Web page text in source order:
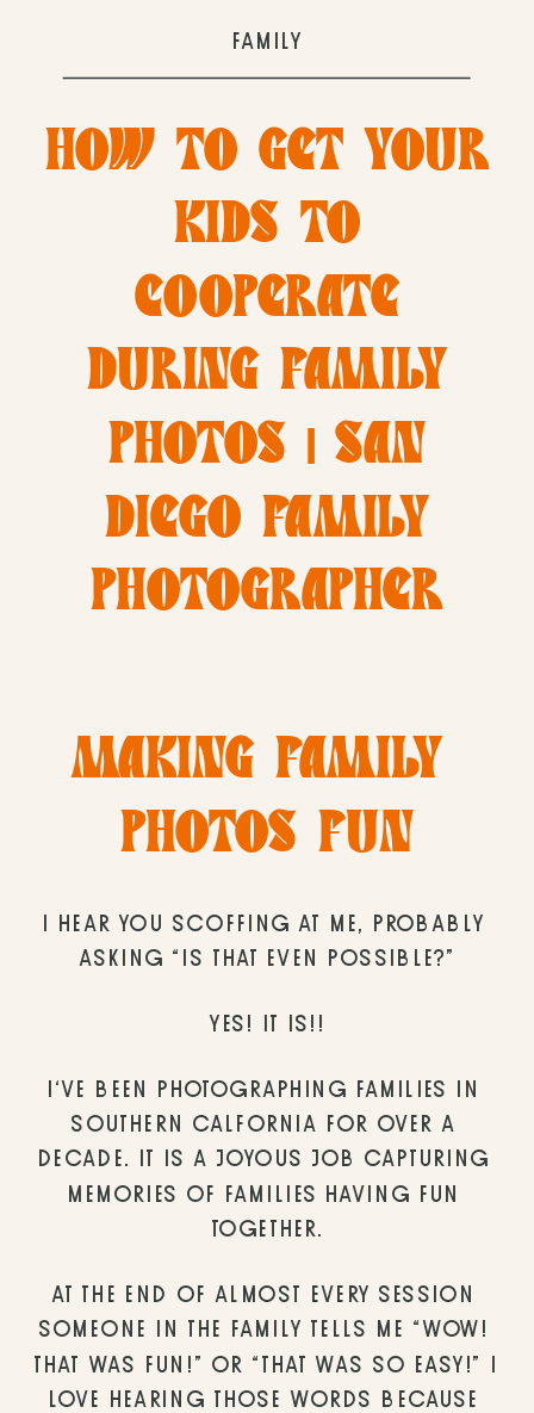
HOW TO GET YOUR
KIDS TO
COOPERATE
DURING FAMILY
PHOTOS | SAN
DIEGO FAMILY
PHOTOGRAPHER
FAMILY
MAKING FAMILY
PHOTOS FUN
I HEAR YOU SCOFFING AT ME, PROBABLY
ASKING “IS THAT EVEN POSSIBLE?”
YES! IT IS!!
I’VE BEEN PHOTOGRAPHING FAMILIES IN
SOUTHERN CALFORNIA FOR OVER A
DECADE. IT IS A JOYOUS JOB CAPTURING
MEMORIES OF FAMILIES HAVING FUN
TOGETHER.
AT THE END OF ALMOST EVERY SESSION
SOMEONE IN THE FAMILY TELLS ME “WOW!
THAT WAS FUN!” OR “THAT WAS SO EASY!” I
LOVE HEARING THOSE WORDS BECAUSE